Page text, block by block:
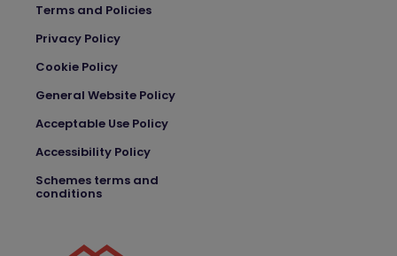
Terms and Policies
Privacy Policy
Cookie Policy
General Website Policy
Acceptable Use Policy
Accessibility Policy
Schemes terms and
conditions